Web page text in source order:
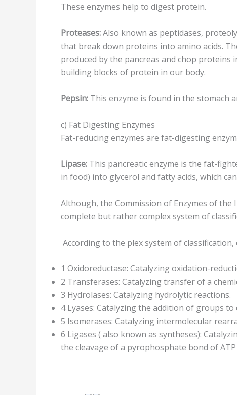
These enzymes help to digest protein.
Proteases:Also known as peptidases,
that break down proteins into amino acids.
produced by the pancreas and chop proteins
building blocks of protein in our body.
Pepsin: This enzyme is found in the stomach
c) Fat Digesting Enzymes
Fat-reducing enzymes are fat-digesting
Lipase: This pancreatic enzyme is the fat-
in food) into glycerol and fatty acids, which
Although, the Commission of Enzymes of
complete but rather complex system of
According to the plex system of
1 Oxidoreductase: Catalyzing oxidation-
2 Transferases: Catalyzing transfer of a
3 Hydrolases: Catalyzing hydrolytic reactions.
4 Lyases: Catalyzing the addition of groups
5 Isomerases: Catalyzing intermolecular
6 Ligases ( also known as syntheses):
the cleavage of a pyrophosphate bond of